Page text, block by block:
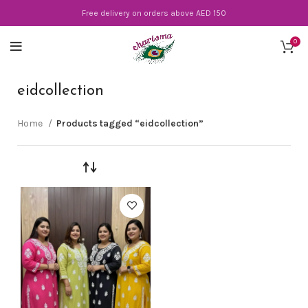
Free delivery on orders above AED 150
0
eidcollection
Home Products tagged “eidcollection”